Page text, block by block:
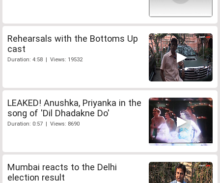
Rehearsals with the Bottoms Up
cast
Duration: 4:58 | Views: 19532
LEAKED! Anushka, Priyanka in the
song of 'Dil Dhadakne Do'
Duration: 0:57 | Views: 8690
Mumbai reacts to the Delhi
election result